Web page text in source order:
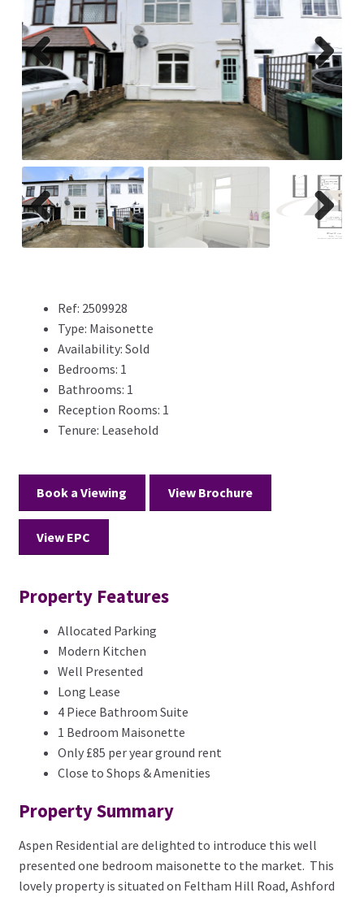
Previ
ous
Next
Previ
ous
Next
Ref: 2509928
Type: Maisonette
Availability: Sold
Bedrooms: 1
Bathrooms: 1
Reception Rooms: 1
Tenure: Leasehold
Book a Viewing View Brochure
View EPC
Property Features
Allocated Parking
Modern Kitchen
Well Presented
Long Lease
4 Piece Bathroom Suite
1 Bedroom Maisonette
Only £85 per year ground rent
Close to Shops & Amenities
Property Summary
Aspen Residential are delighted to introduce this well
presented one bedroom maisonette to the market. This
lovely property is situated on Feltham Hill Road, Ashford